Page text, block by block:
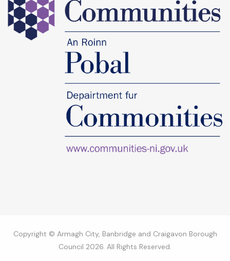
Copyright © Armagh City, Banbridge and Craigavon Borough
Council 2026. All Rights Reserved.